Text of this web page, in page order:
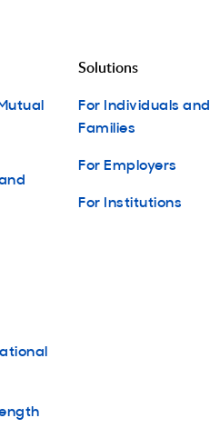
Solutions
For Individuals and
Families
For Employers
For Institutions